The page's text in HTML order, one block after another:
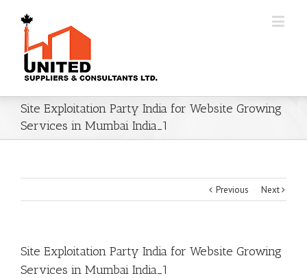
Site Exploitation Party India for Website Growing
Services in Mumbai India_1
Previous Next
Site Exploitation Party India for Website Growing
Services in Mumbai India_1